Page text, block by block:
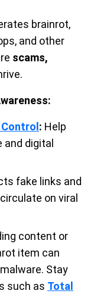
brainrot,
and other
scams,
: Help
digital
fake links and
on viral
content or
item can
Stay
such as Total